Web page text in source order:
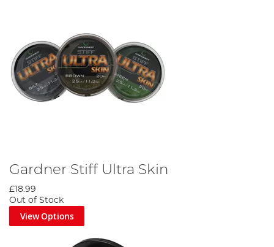
Gardner Stiff Ultra Skin
£18.99
Out of Stock
View Options